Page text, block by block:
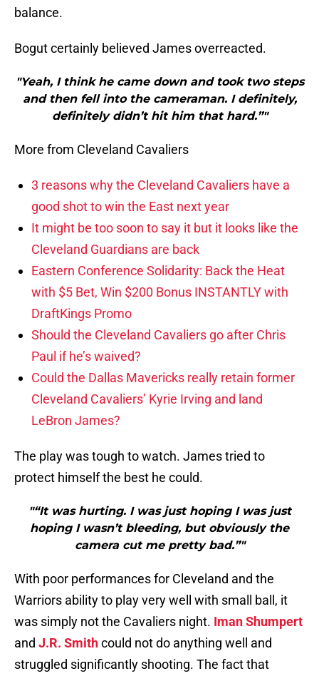
balance.
Bogut certainly believed James overreacted.
"Yeah, I think he came down and took two steps
and then fell into the cameraman. I definitely,
definitely didn’t hit him that hard.”"
More from Cleveland Cavaliers
3 reasons why the Cleveland Cavaliers have a
good shot to win the East next year
It might be too soon to say it but it looks like the
Cleveland Guardians are back
Eastern Conference Solidarity: Back the Heat
with $5 Bet, Win $200 Bonus INSTANTLY with
DraftKings Promo
Should the Cleveland Cavaliers go after Chris
Paul if he’s waived?
Could the Dallas Mavericks really retain former
Cleveland Cavaliers’ Kyrie Irving and land
LeBron James?
The play was tough to watch. James tried to
protect himself the best he could.
"“It was hurting. I was just hoping I was just
hoping I wasn’t bleeding, but obviously the
camera cut me pretty bad.”"
With poor performances for Cleveland and the
Warriors ability to play very well with small ball, it
was simply not the Cavaliers night. Iman Shumpert
and J.R. Smithcould not do anything well and
struggled significantly shooting. The fact that